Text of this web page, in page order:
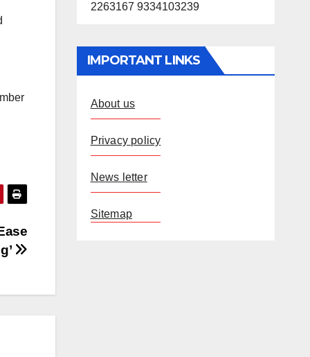
2263167 9334103239
IMPORTANT LINKS
About us
Privacy policy
News letter
Sitemap